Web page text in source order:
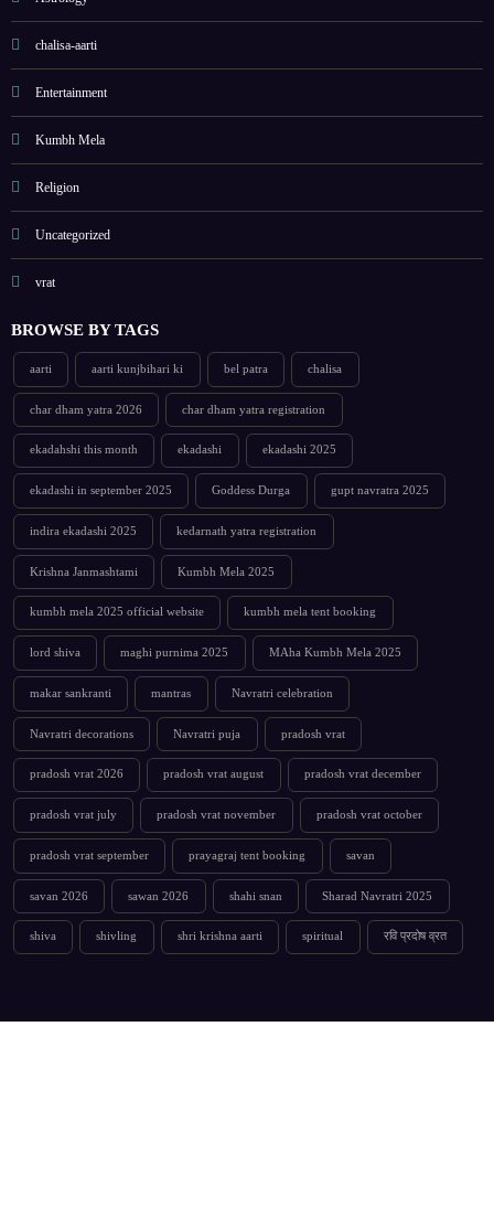
chalisa-aarti
Entertainment
Kumbh Mela
Religion
Uncategorized
vrat
BROWSE BY TAGS
aarti aarti kunjbihari ki bel patra chalisa
char dham yatra 2026 char dham yatra registration
ekadahshi this month ekadashi ekadashi 2025
ekadashi in september 2025 Goddess Durga gupt navratra 2025
indira ekadashi 2025 kedarnath yatra registration
Krishna Janmashtami Kumbh Mela 2025
kumbh mela 2025 official website kumbh mela tent booking
lord shiva maghi purnima 2025 MAha Kumbh Mela 2025
makar sankranti mantras Navratri celebration
Navratri decorations Navratri puja pradosh vrat
pradosh vrat 2026 pradosh vrat august pradosh vrat december
pradosh vrat july pradosh vrat november pradosh vrat october
pradosh vrat september prayagraj tent booking savan
savan 2026 sawan 2026 shahi snan Sharad Navratri 2025
shiva shivling shri krishna aarti spiritual रवि प्रदोष व्रत